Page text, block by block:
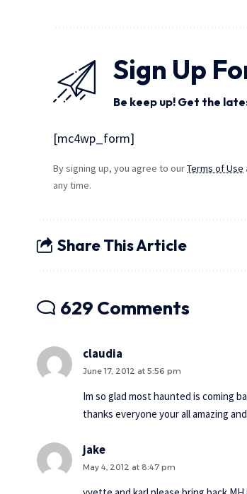
Sign Up
Be keep up! Get the
[mc4wp_form]
By signing up, you agree to ourTerms of Use
any time.
Share This Article
629 Comments
claudia
June 17, 2012 at 5:56 pm
Im so glad most haunted is coming
thanks everyone your all amazing
jake
May 4, 2012 at 8:47 pm